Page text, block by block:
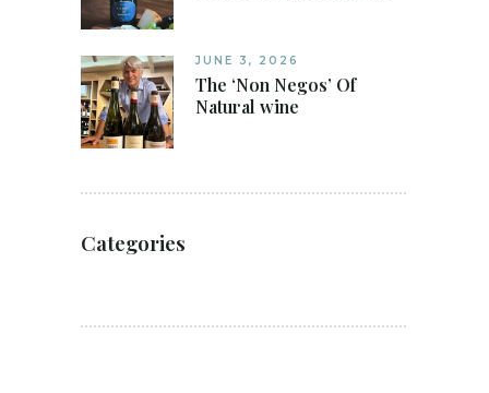
JUNE 3, 2026
The ‘Non Negos’ Of
Natural wine
Categories